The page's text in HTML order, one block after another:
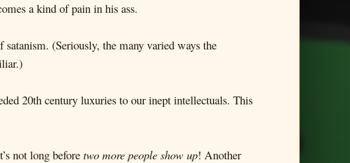
a kind of pain in his ass.
(Seriously, the many varied ways the
20th century luxuries to our inept intellectuals. This
not long before two more people show up! Another